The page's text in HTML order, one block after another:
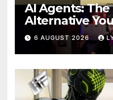
AI Agents: The
Alternative
You Needed
6 AUGUST 2026